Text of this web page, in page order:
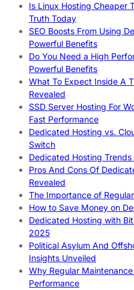
Is Linux Hosting Cheaper
Truth Today
SEO Boosts From Using
Powerful Benefits
Do You Need a High
Powerful Benefits
What To Expect Inside A
Revealed
SSD Server Hosting For
Fast Performance
Dedicated Hosting vs.
Switch
Dedicated Hosting
Pros And Cons Of
Revealed
The Importance of
How to Save Money on
Dedicated Hosting with
2025
Political Asylum And
Insights Unveiled
Why Regular
Performance